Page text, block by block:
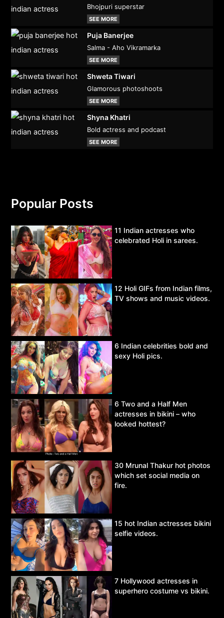
Bhojpuri superstar
SEE MORE
Puja Banerjee
Salma - Aho Vikramarka
SEE MORE
Shweta Tiwari
Glamorous photoshoots
SEE MORE
Shyna Khatri
Bold actress and podcast
SEE MORE
Popular Posts
11 Indian actresses who
celebrated Holi in sarees.
12 Holi GIFs from Indian films,
TV shows and music videos.
6 Indian celebrities bold and
sexy Holi pics.
6 Two and a Half Men
actresses in bikini – who
looked hottest?
30 Mrunal Thakur hot photos
which set social media on
fire.
15 hot Indian actresses bikini
selfie videos.
7 Hollywood actresses in
superhero costume vs bikini.